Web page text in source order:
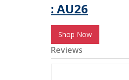
: AU26
Shop Now
Reviews